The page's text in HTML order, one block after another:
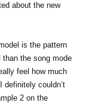
about the new
is the pattern
the song mode
feel how much
definitely couldn’t
2 on the